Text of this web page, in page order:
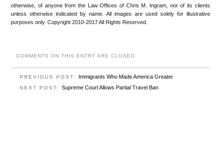
otherwise, of anyone from the Law Offices of Chris M. Ingram, nor of its clients
unless otherwise indicated by name. All images are used solely for illustrative
purposes only. Copyright 2010-2017 All Rights Reserved.
COMMENTS ON THIS ENTRY ARE CLOSED.
PREVIOUS POST: Immigrants Who Made America Greater
NEXT POST:Supreme Court Allows Partial Travel Ban